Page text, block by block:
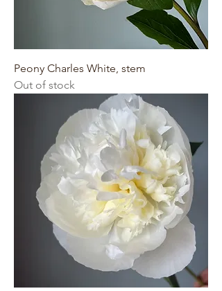
Peony Charles White, stem
Out of stock